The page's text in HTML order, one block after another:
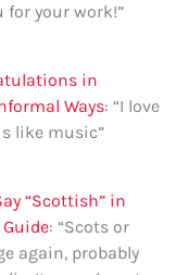
for your work!”
in
Ways: “I love
like music”
“Scottish” in
: “Scots or
again, probably